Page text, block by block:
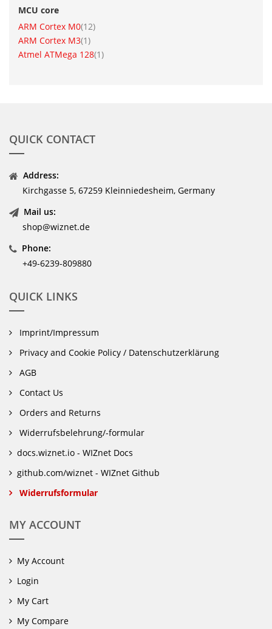
MCU core
ARM Cortex M0 12
item
ARM Cortex M3 1
item
Atmel ATMega 128 1
item
QUICK CONTACT
Address:
Kirchgasse 5, 67259 Kleinniedesheim, Germany
Mail us:
shop@wiznet.de
Phone:
+49-6239-809880
QUICK LINKS
Imprint/Impressum
Privacy and Cookie Policy / Datenschutzerklärung
AGB
Contact Us
Orders and Returns
Widerrufsbelehrung/-formular
docs.wiznet.io - WIZnet Docs
github.com/wiznet - WIZnet Github
Widerrufsformular
MY ACCOUNT
My Account
Login
My Cart
My Compare